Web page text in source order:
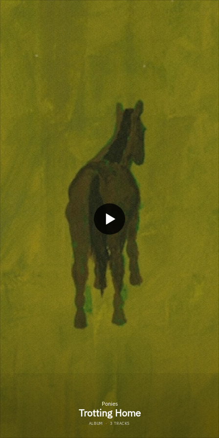
Ponies
Trotting Home
ALBUM · 3 TRACKS